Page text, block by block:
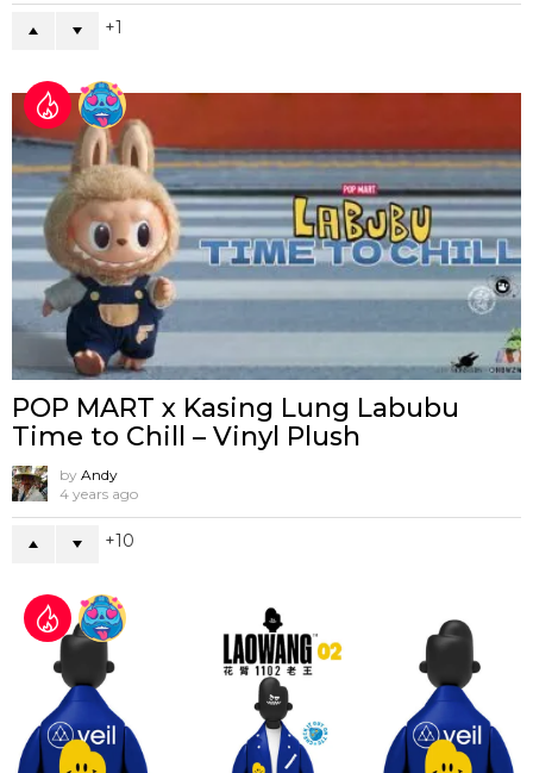
1
POP MART x Kasing Lung Labubu
Time to Chill – Vinyl Plush
by Andy
4 years ago
10